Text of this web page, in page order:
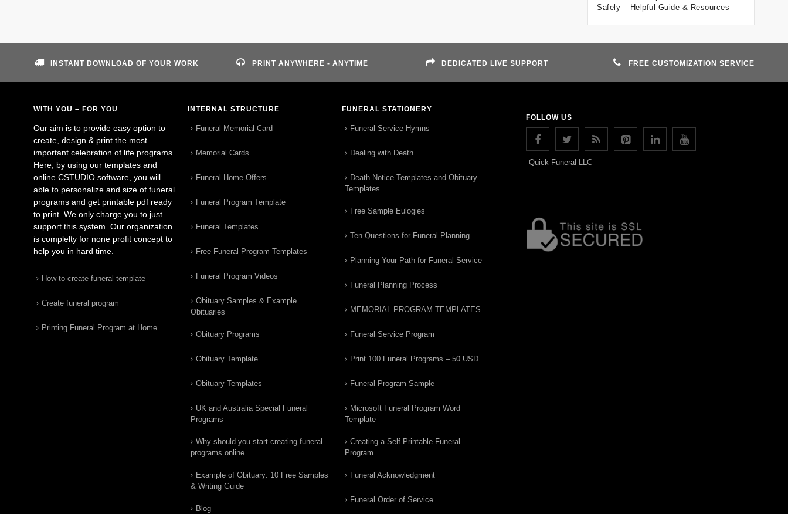
Safely – Helpful Guide & Resources
INSTANT DOWNLOAD OF YOUR WORK PRINT ANYWHERE - ANYTIME DEDICATED LIVE SUPPORT FREE CUSTOMIZATION SERVICE
WITH YOU – FOR YOU
Our aim is to provide easy option to
create, design & print the most
important celebration of life programs.
Here, by using our templates and
online CSTUDIO software, you will
able to personalize and size of funeral
programs and get printable pdf ready
to print. We only charge you to just
support this system. Our organization
is complelty for none profit concept to
help you in hard time.
How to create funeral template
Create funeral program
Printing Funeral Program at Home
INTERNAL STRUCTURE
Funeral Memorial Card
Memorial Cards
Funeral Home Offers
Funeral Program Template
Funeral Templates
Free Funeral Program Templates
Funeral Program Videos
Obituary Samples & Example
Obituaries
Obituary Programs
Obituary Template
Obituary Templates
UK and Australia Special Funeral
Programs
Why should you start creating funeral
programs online
Example of Obituary: 10 Free Samples
& Writing Guide
Blog
FUNERAL STATIONERY
Funeral Service Hymns
Dealing with Death
Death Notice Templates and Obituary
Templates
Free Sample Eulogies
Ten Questions for Funeral Planning
Planning Your Path for Funeral Service
Funeral Planning Process
MEMORIAL PROGRAM TEMPLATES
Funeral Service Program
Print 100 Funeral Programs – 50 USD
Funeral Program Sample
Microsoft Funeral Program Word
Template
Creating a Self Printable Funeral
Program
Funeral Acknowledgment
Funeral Order of Service
FOLLOW US
Quick Funeral LLC